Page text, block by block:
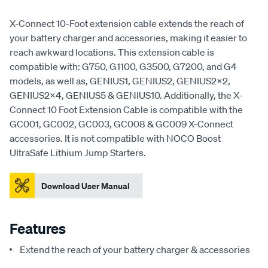
X-Connect 10-Foot extension cable extends the reach of
your battery charger and accessories, making it easier to
reach awkward locations. This extension cable is
compatible with: G750, G1100, G3500, G7200, and G4
models, as well as, GENIUS1, GENIUS2, GENIUS2X2,
GENIUS2X4, GENIUS5 & GENIUS10. Additionally, the X-
Connect 10 Foot Extension Cable is compatible with the
GC001, GC002, GC003, GC008 & GC009 X-Connect
accessories. It is not compatible with NOCO Boost
UltraSafe Lithium Jump Starters.
Download User Manual
Features
Extend the reach of your battery charger & accessories